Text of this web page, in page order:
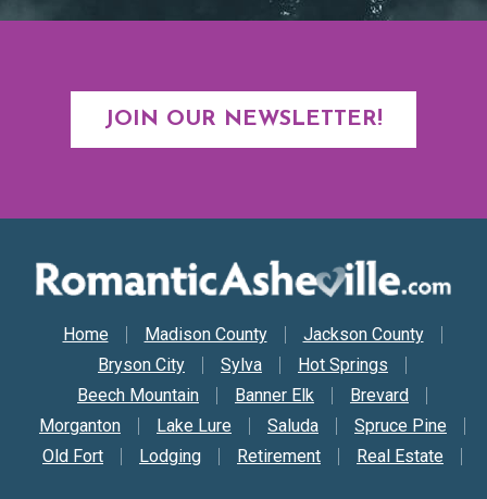
JOIN OUR NEWSLETTER!
Secondary Nav
Home Madison County
Jackson County
Bryson City
Sylva
Hot Springs
Beech Mountain
Banner Elk
Brevard
Morganton
Lake Lure Saluda
Spruce Pine
Old Fort
Lodging Retirement Real Estate